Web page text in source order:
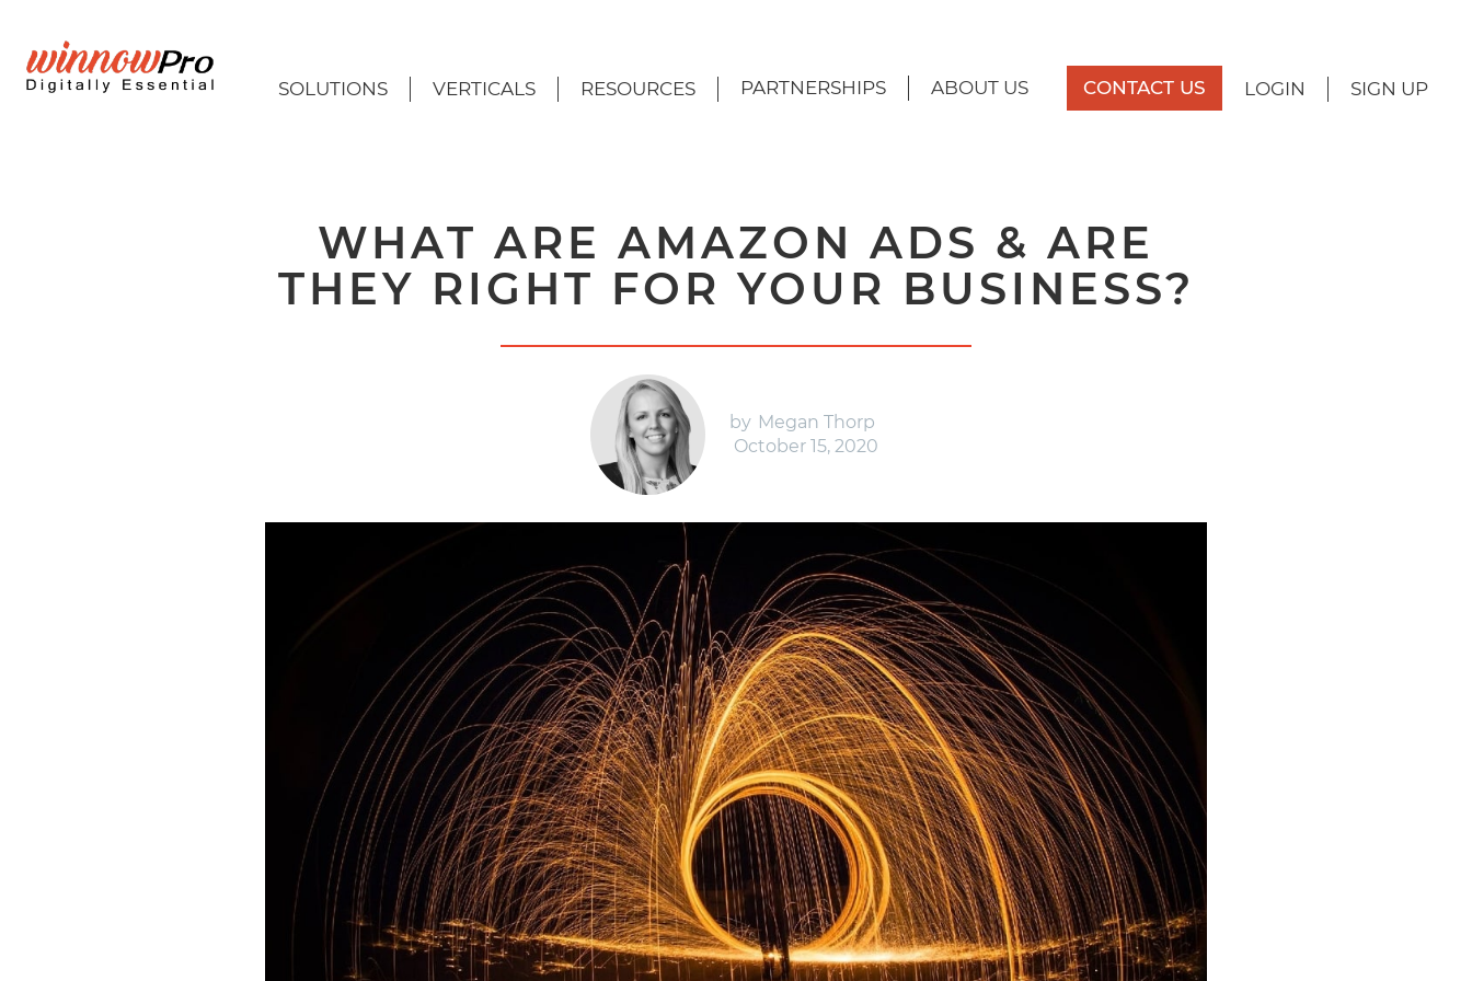
SOLUTIONS VERTICALS RESOURCES PARTNERSHIPS ABOUT US CONTACT US LOGIN SIGN UP
WHAT ARE AMAZON ADS & ARE
THEY RIGHT FOR YOUR BUSINESS?
by Megan Thorp
October 15, 2020